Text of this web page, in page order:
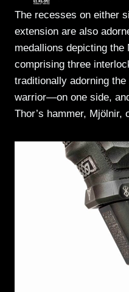
The recesses on either
extension are also
medallions depicting
comprising three
traditionally adorning
warrior—on one side,
Thor’s hammer, Mjölnir,